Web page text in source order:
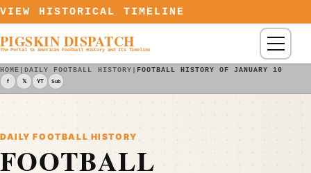
Skip to content
VIEW HISTORICAL TIMELINE
PIGSKIN DISPATCH
The Portal to American Football History and Its Timeline Menu
HOME |DAILY FOOTBALL HISTORY | FOOTBALL HISTORY OF JANUARY 10
f 𝕏 YT Sub
DAILY FOOTBALL HISTORY
FOOTBALL